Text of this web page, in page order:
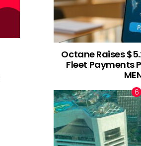
Octane Raises
Fleet Payments